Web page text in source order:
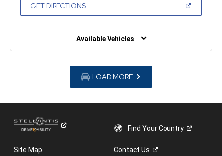
GET DIRECTIONS(OPEN
NEW
Available Vehicles
LOAD MORE
Find YourCountry
Site Map ContactUs